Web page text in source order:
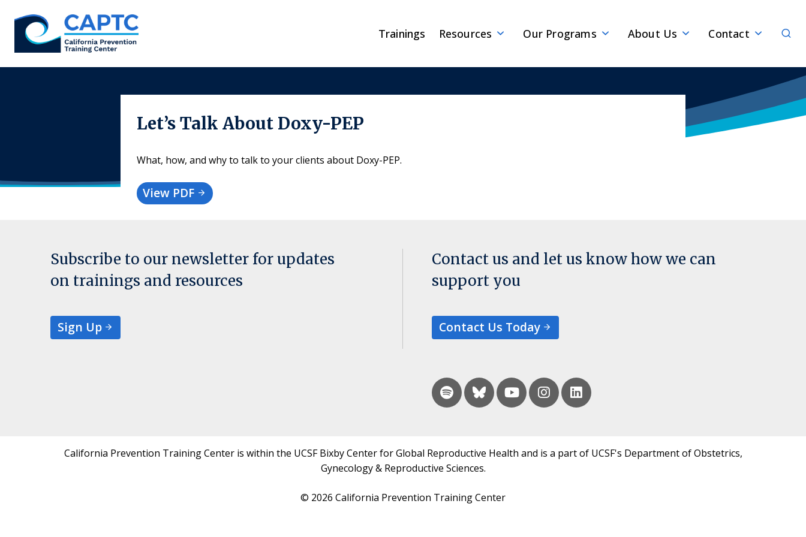
content
Trainings Resources Our Programs About Us Contact
Let’s Talk About Doxy-PEP
What, how, and why to talk to your clients about Doxy-PEP.
View PDF
Subscribe to our newsletter for updates
on trainings and resources
Sign Up
Contact us and let us know how we can
support you
Contact Us Today
California Prevention Training Center is within the UCSF Bixby Center for Global Reproductive Health and is a part of UCSF's Department of Obstetrics,
Gynecology & Reproductive Sciences.
© 2026 California Prevention Training Center